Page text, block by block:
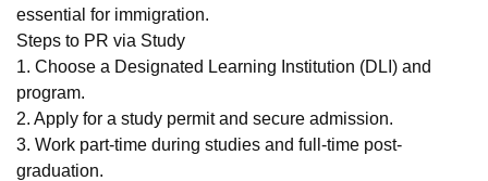
essential for immigration.
Steps to PR via Study
1. Choose a Designated Learning Institution (DLI) and
program.
2. Apply for a study permit and secure admission.
3. Work part-time during studies and full-time post-
graduation.